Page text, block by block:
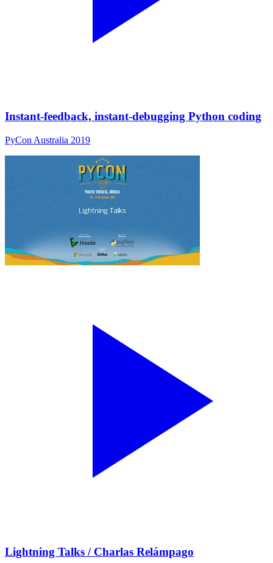
Instant-feedback, instant-debugging Python coding
PyCon Australia 2019
Lightning Talks / Charlas Relámpago